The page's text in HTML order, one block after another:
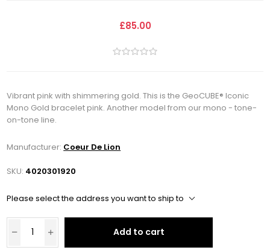
£85.00
Vibrant pink with shimmering gold. This is the GeoCUBE® Iconic
Mono Gold bracelet pink. Another model from our mono - tone-
on-tone line.
Manufacturer: Coeur De Lion
SKU: 4020301920
Please select the address you want to ship to
Add to cart